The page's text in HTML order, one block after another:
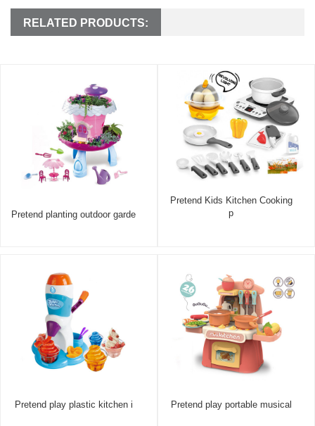
RELATED PRODUCTS:
Pretend planting outdoor garde
Pretend Kids Kitchen Cooking
p
Pretend play plastic kitchen i Pretend play portable musical